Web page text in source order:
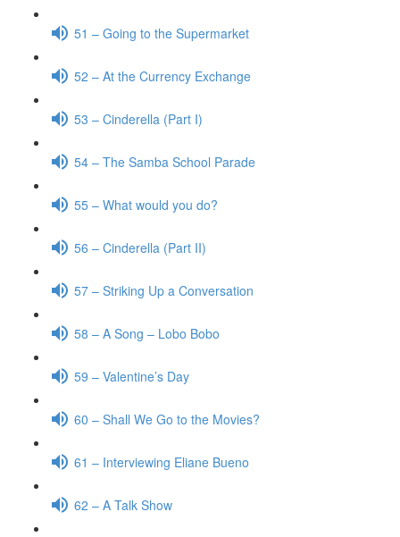
51 – Going to the Supermarket
52 – At the Currency Exchange
53 – Cinderella (Part I)
54 – The Samba School Parade
55 – What would you do?
56 – Cinderella (Part II)
57 – Striking Up a Conversation
58 – A Song – Lobo Bobo
59 – Valentine’s Day
60 – Shall We Go to the Movies?
61 – Interviewing Eliane Bueno
62 – A Talk Show